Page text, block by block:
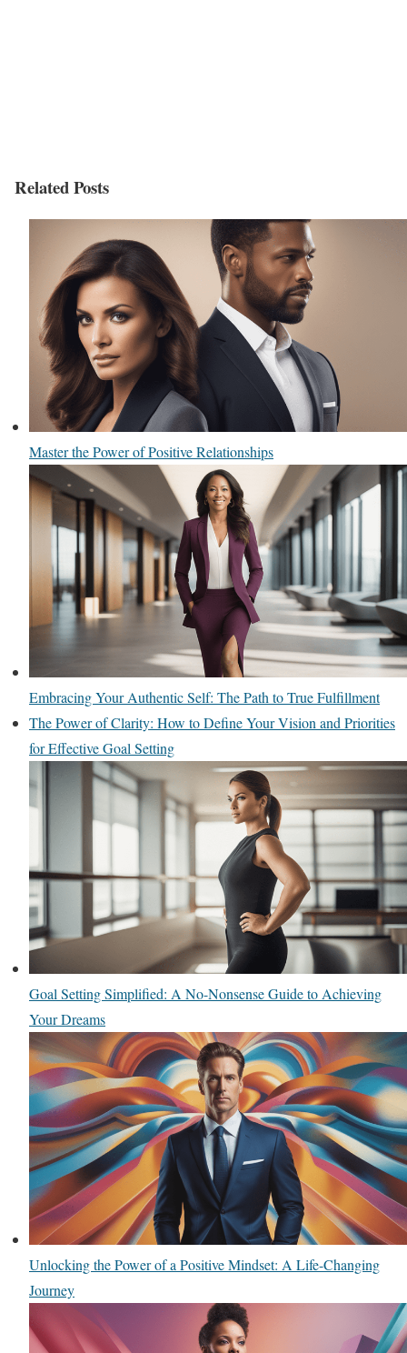
Related Posts
Master the Power of Positive Relationships
Embracing Your Authentic Self: The Path to True Fulfillment
The Power of Clarity: How to Define Your Vision and Priorities
for Effective Goal Setting
Goal Setting Simplified: A No-Nonsense Guide to Achieving
Your Dreams
Unlocking the Power of a Positive Mindset: A Life-Changing
Journey